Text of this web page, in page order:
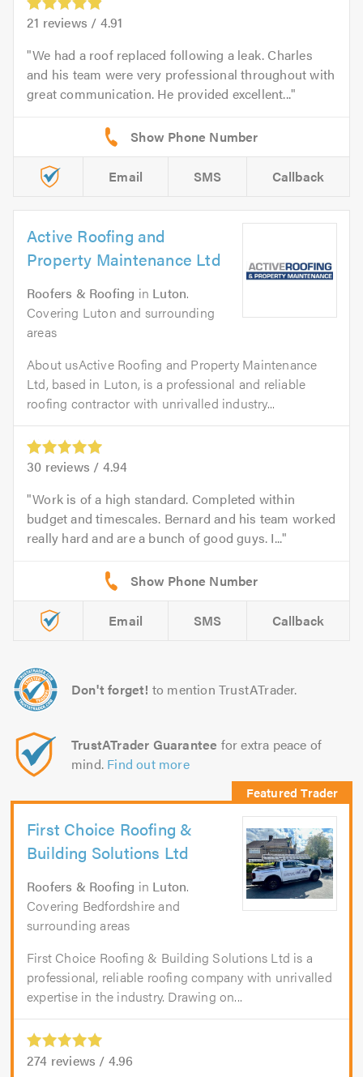
21 reviews / 4.91
We had a roof replaced following a leak. Charles
and his team were very professional throughout with
great communication. He provided excellent...
Email SMS Callback
Active Roofing and
Property Maintenance Ltd
Roofers & Roofing in Luton.
Covering Luton and surrounding
areas
About usActive Roofing and Property Maintenance
Ltd, based in Luton, is a professional and reliable
roofing contractor with unrivalled industry...
30 reviews / 4.94
Work is of a high standard. Completed within
budget and timescales. Bernard and his team worked
really hard and are a bunch of good guys. I...
Email SMS Callback
Don't forget! to mention TrustATrader.
TrustATrader Guarantee for extra peace of
mind. Find out more
First Choice Roofing &
Building Solutions Ltd
Roofers & Roofing in Luton.
Covering Bedfordshire and
surrounding areas
First Choice Roofing & Building Solutions Ltd is a
professional, reliable roofing company with unrivalled
expertise in the industry. Drawing on...
274 reviews / 4.96